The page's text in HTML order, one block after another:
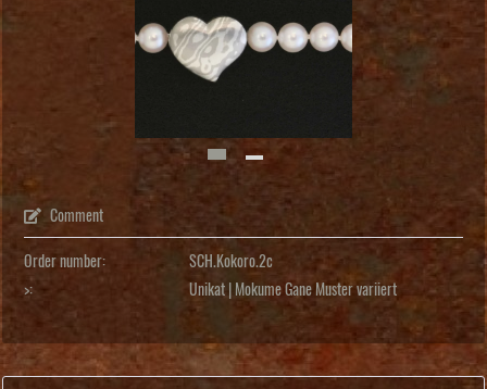
Comment
Order number:
SCH.Kokoro.2c
>:
Unikat | Mokume Gane Muster variiert